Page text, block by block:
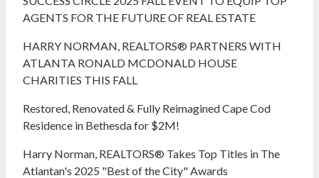
AGENTS FOR THE FUTURE OF REAL ESTATE
HARRY NORMAN, REALTORS® PARTNERS WITH
ATLANTA RONALD MCDONALD HOUSE
CHARITIES THIS FALL
Restored, Renovated & Fully Reimagined Cape Cod
Residence in Bethesda for $2M!
Harry Norman, REALTORS® Takes Top Titles in The
Atlantan's 2025 "Best of the City" Awards